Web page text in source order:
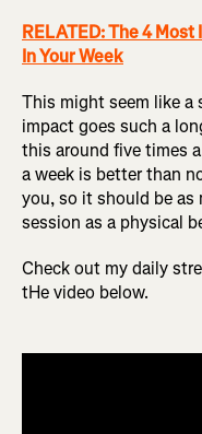
RELATED: The 4
In Your Week
This might seem like
impact goes such a
this around five times
a week is better than
you, so it should be as
session as a physical
Check out my daily
tHe video below.